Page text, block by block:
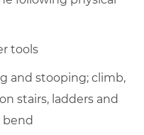
tools
and stooping; climb,
stairs, ladders and
bend